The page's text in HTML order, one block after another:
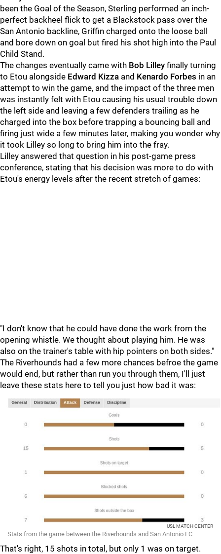
been the Goal of the Season, Sterling performed an inch-
perfect backheel flick to get a Blackstock pass over the
San Antonio backline, Griffin charged onto the loose ball
and bore down on goal but fired his shot high into the Paul
Child Stand.
The changes eventually came with Bob Lilley finally turning
to Etou alongside Edward Kizza and Kenardo Forbes in an
attempt to win the game, and the impact of the three men
was instantly felt with Etou causing his usual trouble down
the left side and leaving a few defenders trailing as he
charged into the box before trapping a bouncing ball and
firing just wide a few minutes later, making you wonder why
it took Lilley so long to bring him into the fray.
Lilley answered that question in his post-game press
conference, stating that his decision was more to do with
Etou's energy levels after the recent stretch of games:
"I don't know that he could have done the work from the
opening whistle. We thought about playing him. He was
also on the trainer's table with hip pointers on both sides."
The Riverhounds had a few more chances befroe the game
would end, but rather than run you through them, I'll just
leave these stats here to tell you just how bad it was:
USL MATCH CENTER
Stats from the game between the Riverhounds and San Antonio FC
That's right, 15 shots in total, but only 1 was on target.